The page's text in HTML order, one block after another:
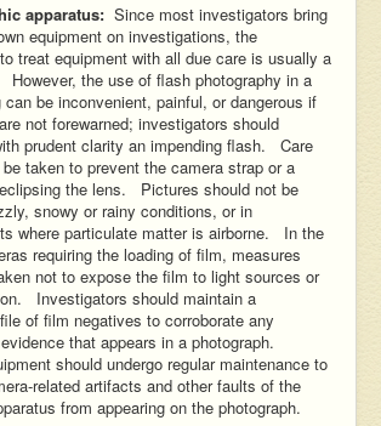
apparatus: Since most investigators bring
equipment on investigations, the
treat equipment with all due care is usually a
the use of flash photography in a
be inconvenient, painful, or dangerous if
not forewarned; investigators should
prudent clarity an impending flash. Care
taken to prevent the camera strap or a
the lens. Pictures should not be
snowy or rainy conditions, or in
where particulate matter is airborne. In the
requiring the loading of film, measures
not to expose the film to light sources or
Investigators should maintain a
of film negatives to corroborate any
that appears in a photograph.
should undergo regular maintenance to
related artifacts and other faults of the
from appearing on the photograph.